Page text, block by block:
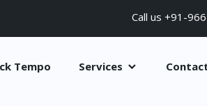
Call us +91-
Tempo Services